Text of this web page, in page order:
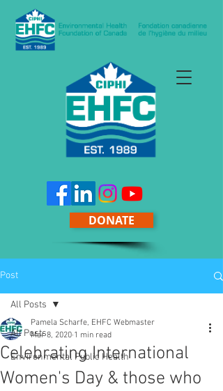
DONATE
Post
All Posts
Environmental Public Health
All Posts
Celebrating International
Women's Day & those who
Pamela Scharfe, EHFC Webmaster
Mar 8, 2020 1 min read